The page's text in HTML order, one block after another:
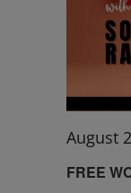
FREE
August